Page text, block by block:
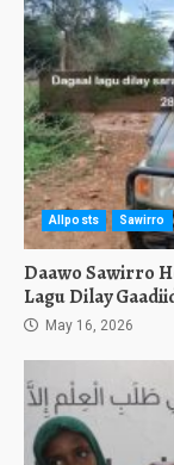
Allposts Sawirro
Daawo Sawirro
Lagu Dilay
May 16, 2026